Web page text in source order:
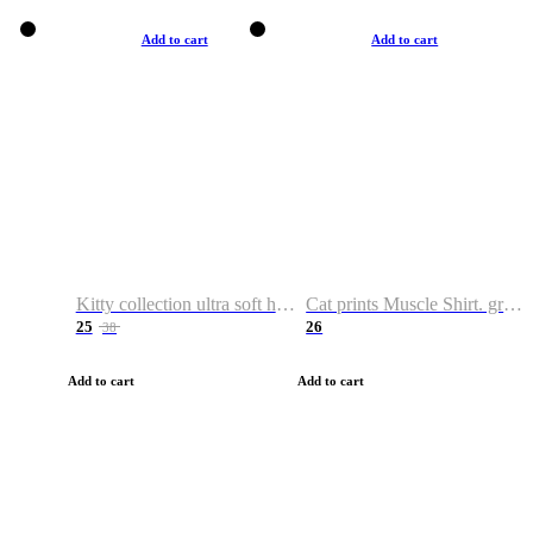
Add to cart
Kitty collection ultra soft hoodie. Cat graphic hoodies
25 38
Add to cart
Add to cart
Cat prints Muscle Shirt. graphic muscle shirt. sport shirt
26
Add to cart